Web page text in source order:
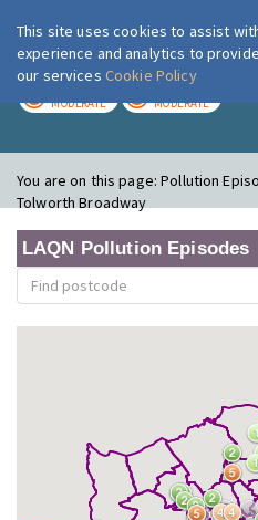
London
MODERATE MODERATE
You are on this page:Pollution
Tolworth Broadway
LAQN Pollution Episodes
This site uses cookies to assist
experience and analytics to
our services Cookie Policy